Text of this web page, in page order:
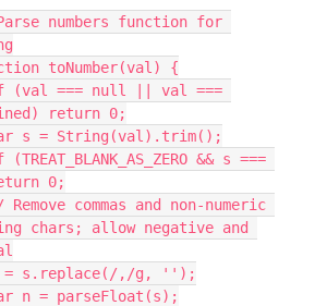
toNumber(val) {
return 0;
var s = String(val).trim();
0;
chars; allow negative and
s = s.replace(/,/g, '');
var n = parseFloat(s);